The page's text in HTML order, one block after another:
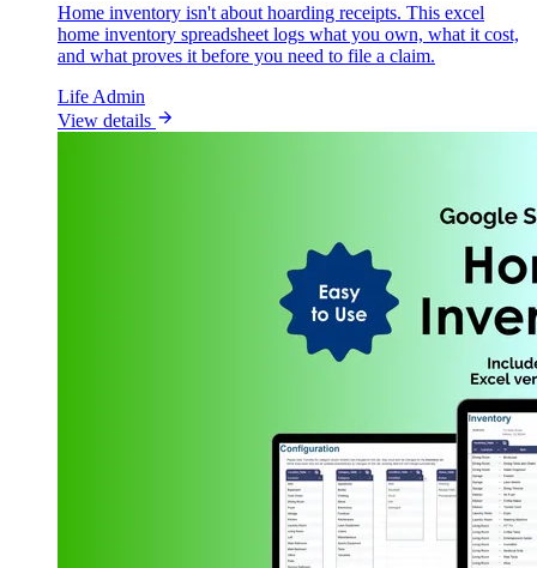
Home inventory isn't about hoarding receipts. This excel
home inventory spreadsheet logs what you own, what it cost,
and what proves it before you need to file a claim.
Life Admin
View details